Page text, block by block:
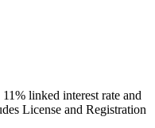
linked interest rate and
License and Registration